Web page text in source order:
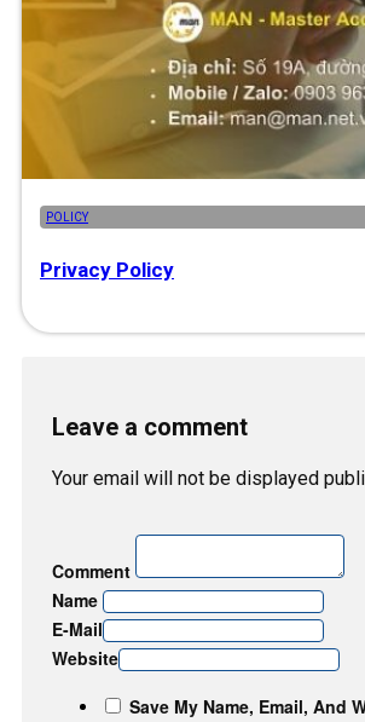
POLICY
Privacy Policy
Leave a comment
Your email will not be displayed
Comment
Name
E-Mail
Website
Save My Name, Email, And